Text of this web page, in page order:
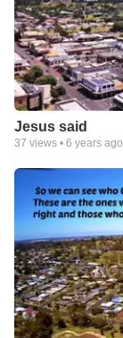
Jesus said
37 views • 6 years ago